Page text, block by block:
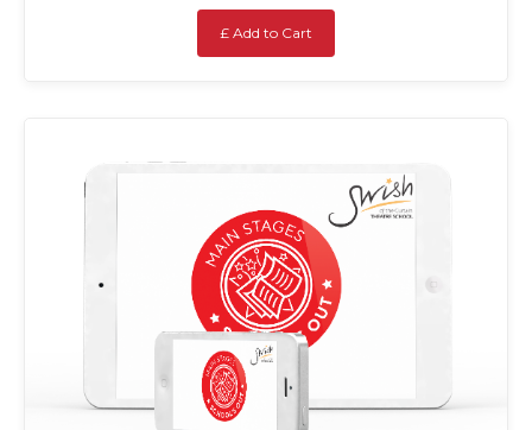
£ Add to Cart